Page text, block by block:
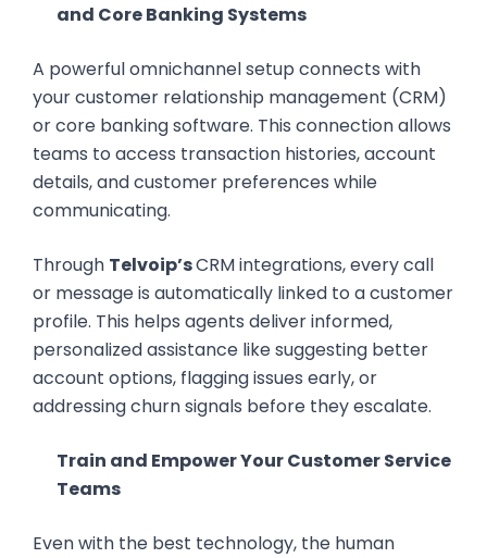
and Core Banking Systems
A powerful omnichannel setup connects with
your customer relationship management (CRM)
or core banking software. This connection allows
teams to access transaction histories, account
details, and customer preferences while
communicating.
Through Telvoip’sCRM integrations, every call
or message is automatically linked to a customer
profile. This helps agents deliver informed,
personalized assistance like suggesting better
account options, flagging issues early, or
addressing churn signals before they escalate.
Train and Empower Your Customer Service
Teams
Even with the best technology, the human